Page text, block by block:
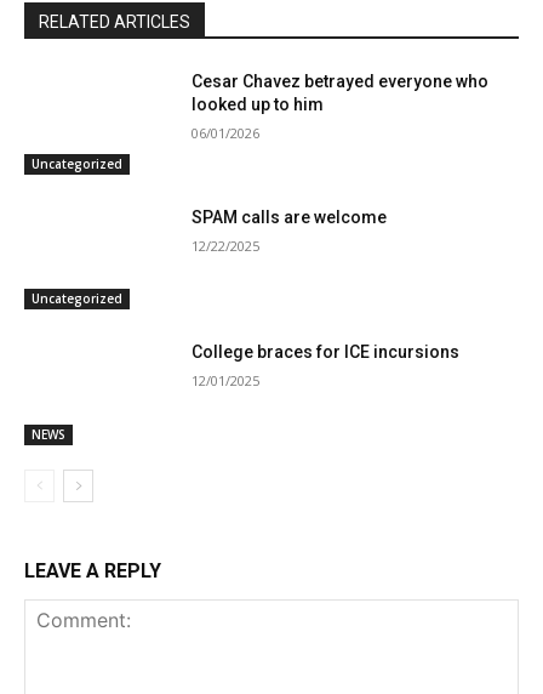
RELATED ARTICLES
Uncategorized
Cesar Chavez betrayed everyone who
looked up to him
06/01/2026
Uncategorized
SPAM calls are welcome
12/22/2025
NEWS
College braces for ICE incursions
12/01/2025
LEAVE A REPLY